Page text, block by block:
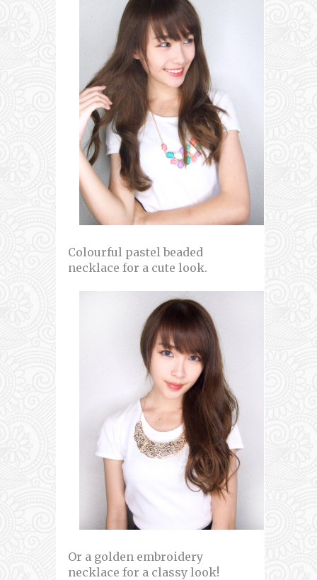
Colourful pastel beaded
necklace for a cute look.
Or a golden embroidery
necklace for a classy look!